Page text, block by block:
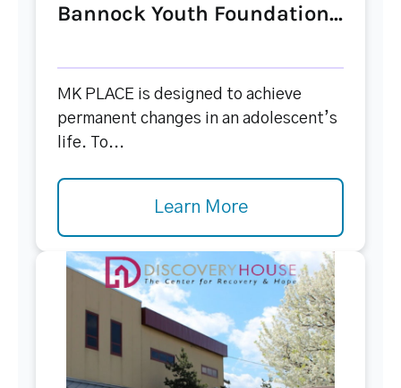
Bannock Youth Foundation...
MK PLACE is designed to achieve
permanent changes in an adolescent’s
life. To...
Learn More